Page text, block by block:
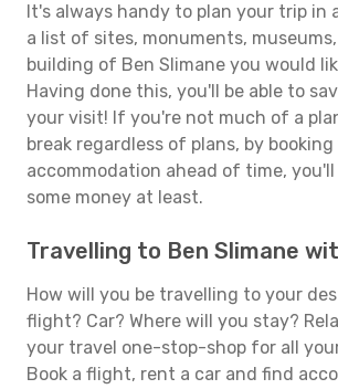
It's always handy to plan your trip in
a list of sites, monuments,
building of Ben Slimane you would
Having done this, you'll be able to
your visit! If you're not much of a
break regardless of plans, by
accommodation ahead of time, you'll
some money at least.
Travelling to Ben Slimane
How will you be travelling to your
flight? Car? Where will you stay?
your travel one-stop-shop for all
Book a flight, rent a car and find